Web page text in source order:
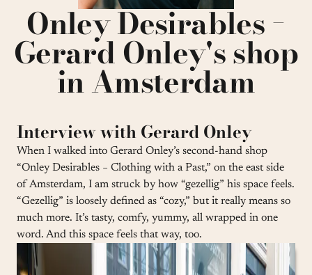
Onley Desirables −
Gerard Onley's shop
in Amsterdam
Interview with Gerard Onley
When I walked into Gerard Onley’s second-hand shop
“Onley Desirables − Clothing with a Past,” on the east side
of Amsterdam, I am struck by how “gezellig” his space feels.
“Gezellig” is loosely defined as “cozy,” but it really means so
much more. It’s tasty, comfy, yummy, all wrapped in one
word. And this space feels that way, too.